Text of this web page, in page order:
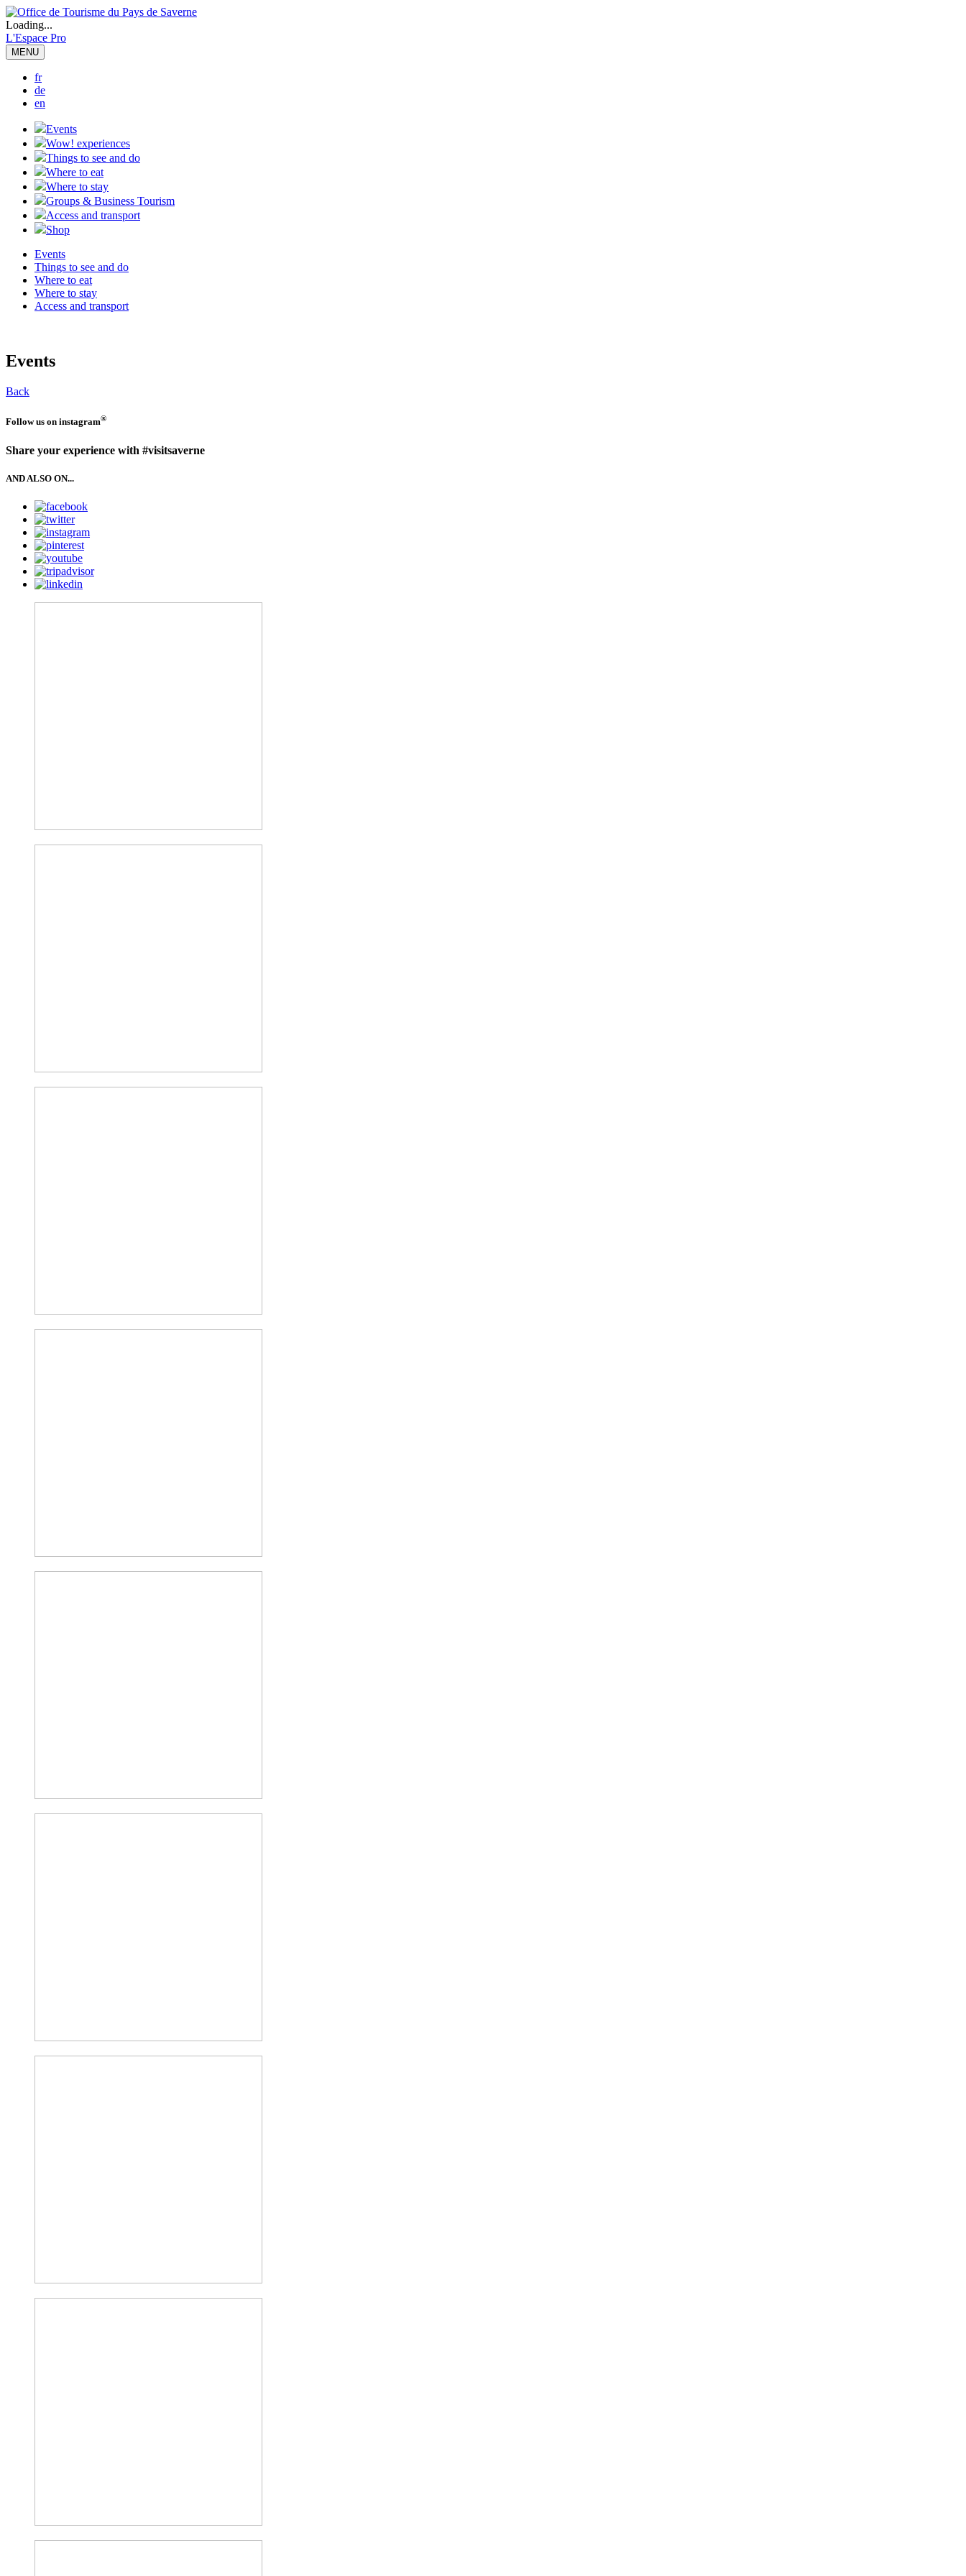
Loading...
L'Espace Pro
MENU
fr
de
en
Events
Wow! experiences
Things to see and do
Where to eat
Where to stay
Groups & Business Tourism
Access and transport
Shop
Events
Things to see and do
Where to eat
Where to stay
Access and transport
Events
Back
Follow us on instagram®
Share your experience with #visitsaverne
AND ALSO ON...